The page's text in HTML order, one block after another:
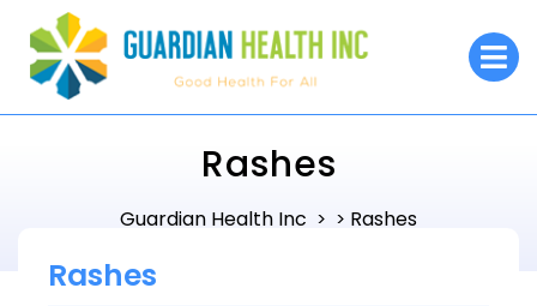
content
Rashes
Guardian Health Inc > > Rashes
Rashes